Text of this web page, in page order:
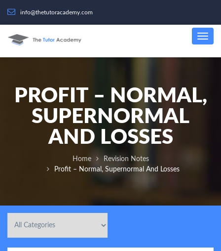
info@thetutoracademy.com
PROFIT – NORMAL,
SUPERNORMAL
AND LOSSES
Home
Revision Notes
Profit – Normal, Supernormal And Losses